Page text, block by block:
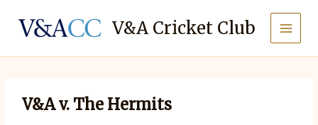
content
V&A Cricket Club
V&A v. The Hermits